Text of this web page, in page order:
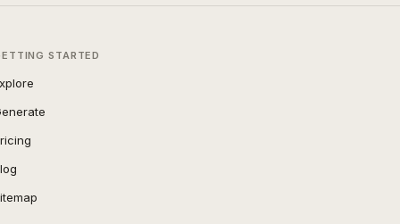
STARTED